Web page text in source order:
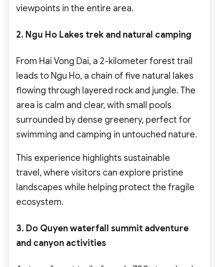
viewpoints in the entire area.
2. Ngu Ho Lakes trek and natural camping
From Hai Vong Dai, a 2-kilometer forest trail
leads to Ngu Ho, a chain of five natural lakes
flowing through layered rock and jungle. The
area is calm and clear, with small pools
surrounded by dense greenery, perfect for
swimming and camping in untouched nature.
This experience highlights sustainable
travel,where visitors can explore pristine
landscapes while helping protect the fragile
ecosystem.
3. Do Quyen waterfall summit adventure
and canyon activities